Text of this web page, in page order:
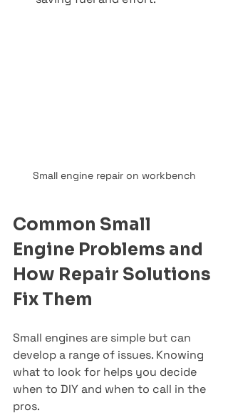
Small engine repair on workbench
Common Small
Engine Problems and
How Repair Solutions
Fix Them
Small engines are simple but can
develop a range of issues. Knowing
what to look for helps you decide
when to DIY and when to call in the
pros.